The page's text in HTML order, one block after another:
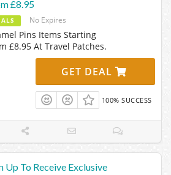
£8.95
No Expires
Pins Items Starting
£8.95 At Travel Patches.
GET DEAL
100% SUCCESS
Up To Receive Exclusive